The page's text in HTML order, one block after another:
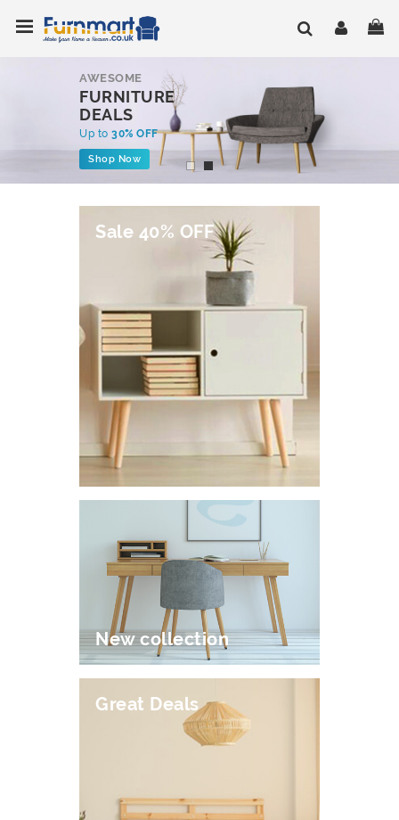
to
Content
AWESOME
FURNITURE
DEALS
Up to 30% OFF
Shop Now
Sale 40% OFF
New collection
Great Deals